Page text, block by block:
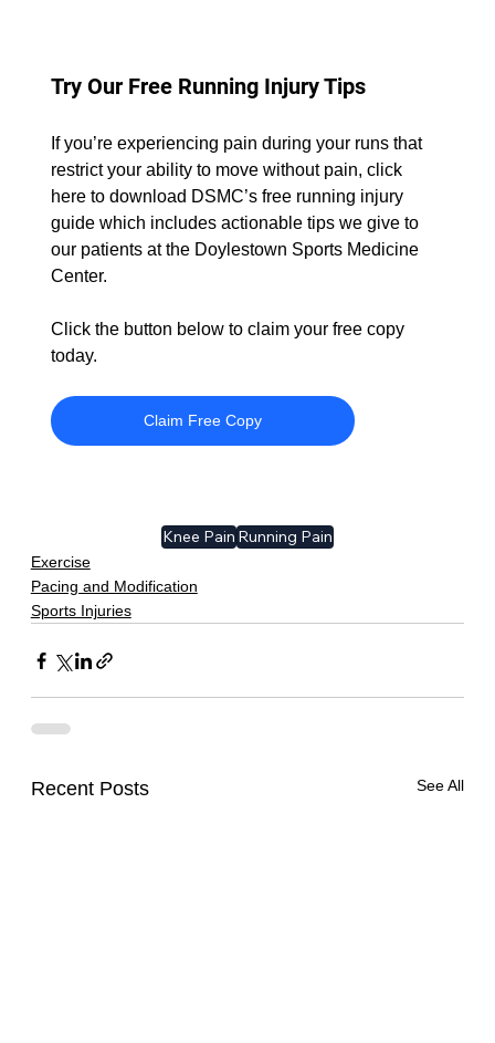
Try Our Free Running Injury Tips
If you’re experiencing pain during your runs that
restrict your ability to move without pain, click
here to download DSMC’s free running injury
guide which includes actionable tips we give to
our patients at the Doylestown Sports Medicine
Center.
Click the button below to claim your free copy
today.
Claim Free Copy
Knee Pain Running Pain
Exercise
Pacing and Modification
Sports Injuries
Recent Posts See All